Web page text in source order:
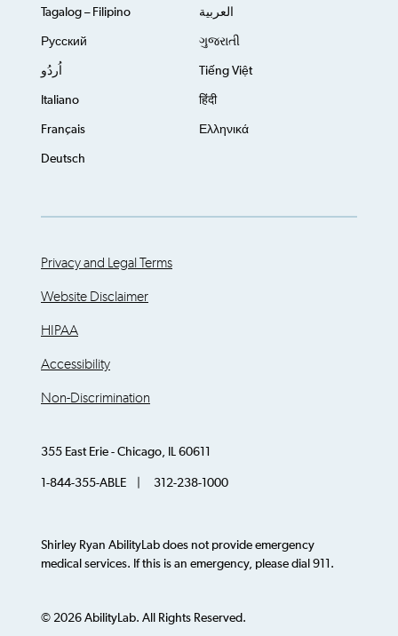
Tagalog – Filipino العربية
Русский ગુજરાતી
اُردُو Tiếng Việt
Italiano हिंदी
Français Ελληνικά
Deutsch
Privacy and Legal Terms
Website Disclaimer
HIPAA
Accessibility
Non-Discrimination
355 East Erie - Chicago, IL 60611
1-844-355-ABLE | 312-238-1000
Shirley Ryan AbilityLab does not provide emergency
medical services. If this is an emergency, please dial 911.
© 2026 AbilityLab. All Rights Reserved.